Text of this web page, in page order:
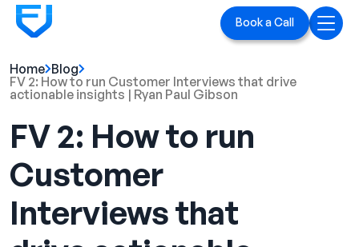
Book a Call
Home
Services
LinkedIn Ads
Executive Branding
Blog
Home Blog
FV 2: How to run Customer Interviews that drive
actionable insights | Ryan Paul Gibson
FV 2: How to run
Customer
Interviews that